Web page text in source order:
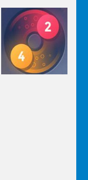
Through
The
Dungeon